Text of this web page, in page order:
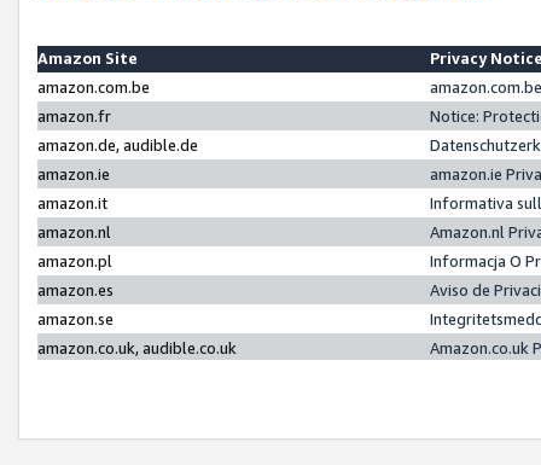
Amazon Site
Privacy
amazon.com.be
amazon.fr
Notice:
amazon.de, audible.de
amazon.ie
amazon.ie
amazon.it
Informativa
amazon.nl
Amazon.nl
amazon.pl
Informacja O
amazon.es
Aviso de
amazon.se
amazon.co.uk, audible.co.uk
Amazon.co.uk